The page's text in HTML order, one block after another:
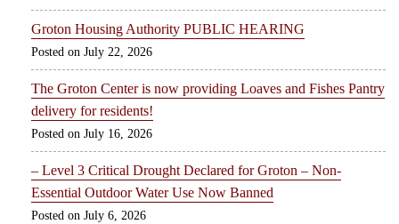
Groton Housing Authority PUBLIC HEARING
July 22, 2026
The Groton Center is now providing Loaves and Fishes Pantry
delivery for residents!
July 16, 2026
– Level 3 Critical Drought Declared for Groton – Non-
Essential Outdoor Water Use Now Banned
July 6, 2026